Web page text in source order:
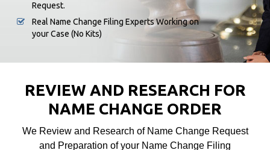
Request.
Real Name Change Filing Experts Working on
your Case (No Kits)
REVIEW AND RESEARCH FOR
NAME CHANGE ORDER
We Review and Research of Name Change Request
and Preparation of your Name Change Filing